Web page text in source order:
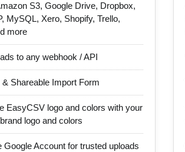
S3, Google Drive, Dropbox,
MySQL, Xero, Shopify, Trello,
more
to any webhook / API
& Shareable Import Form
EasyCSV logo and colors with your
logo and colors
Google Account for trusted uploads